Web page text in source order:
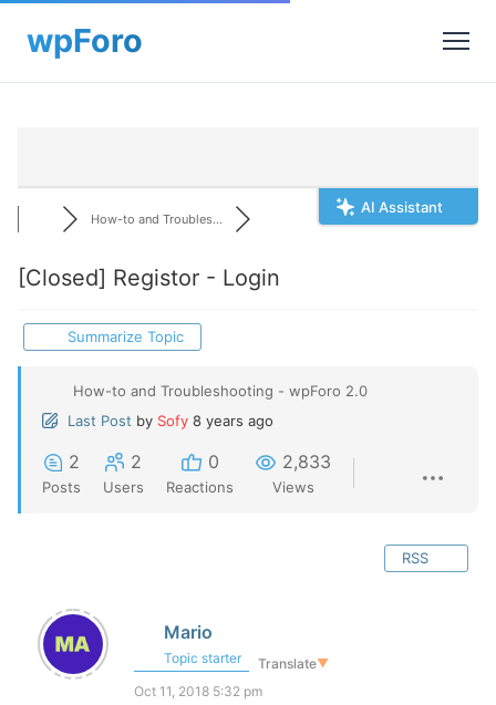
AI Assistant
How-to and Troubles...
[Closed] Registor - Login
Summarize Topic
How-to and Troubleshooting - wpForo 2.0
Last Post by Sofy 8 years ago
2
Posts
2
Users
0
Reactions
2,833
Views
RSS
Mario
Topic starter Translate▼
Oct 11, 2018 5:32 pm